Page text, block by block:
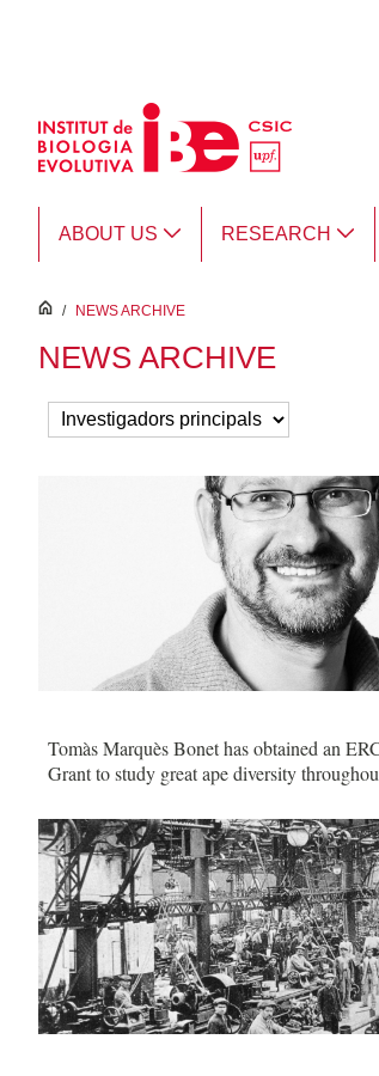
ABOUT US RESEARCH
inici
/ NEWS ARCHIVE
NEWS ARCHIVE
Tomàs Marquès Bonet has obtained an
Grant to study great ape diversity